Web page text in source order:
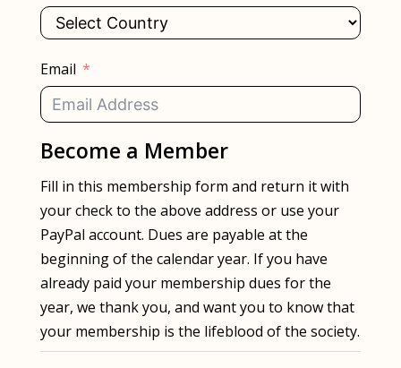
Email
Become a Member
Fill in this membership form and return it with
your check to the above address or use your
PayPal account. Dues are payable at the
beginning of the calendar year. If you have
already paid your membership dues for the
year, we thank you, and want you to know that
your membership is the lifeblood of the society.